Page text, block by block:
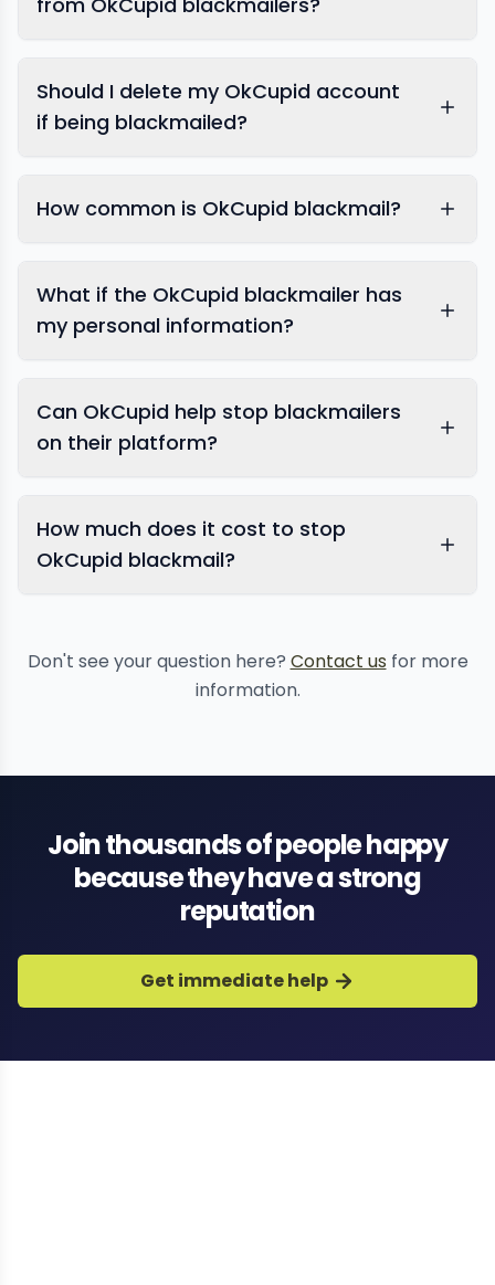
Should I delete my OkCupid account
if being blackmailed?
How common is OkCupid blackmail?
What if the OkCupid blackmailer has
my personal information?
Can OkCupid help stop blackmailers
on their platform?
How much does it cost to stop
OkCupid blackmail?
Don't see your question here? Contact us for more
information.
Join thousands of people happy
because they have a strong
reputation
Get immediate help